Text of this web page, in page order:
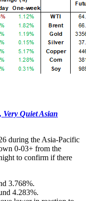
Very Quiet Asian
during the Asia-Pacific
0-03+ from the
to confirm if there
3.768%.
4.283%.